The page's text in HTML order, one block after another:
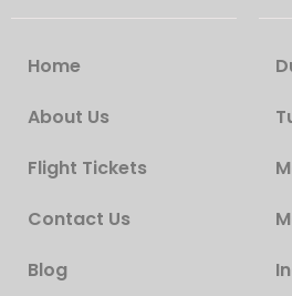
Home
About Us
Flight Tickets
Contact Us
Blog